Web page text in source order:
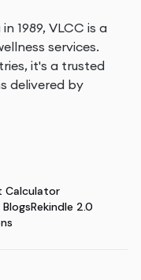
1989, VLCC is a
services.
it's a trusted
delivered by
Calculator
BlogsRekindle 2.0